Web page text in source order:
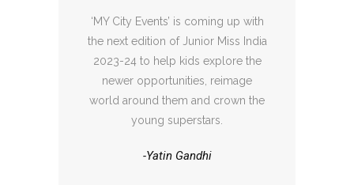
‘MY City Events’ is coming up with
the next edition of Junior Miss India
2023-24 to help kids explore the
newer opportunities, reimage
world around them and crown the
young superstars.
-Yatin Gandhi